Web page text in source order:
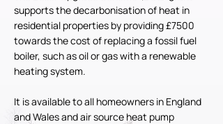
supports the decarbonisation of heat in
residential properties by providing £7500
towards the cost of replacing a fossil fuel
boiler, such as oil or gas with a renewable
heating system.
It is available to all homeowners in England
and Wales and air source heat pump